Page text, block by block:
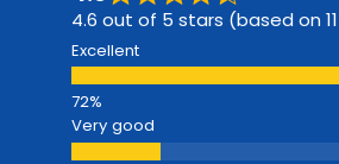
4.6 out of 5 stars (based on
Excellent
Very good